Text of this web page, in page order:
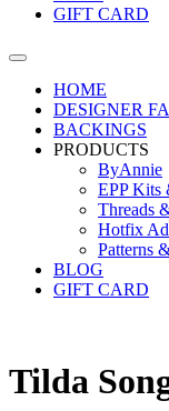
GIFT CARD
HOME
DESIGNER
BACKINGS
PRODUCTS
ByAnnie
EPP Kits
Threads
Hotfix
Patterns
BLOG
GIFT CARD
Tilda